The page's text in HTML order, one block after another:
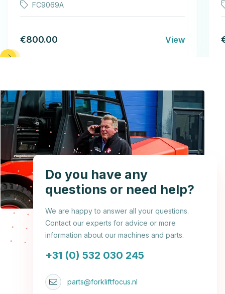
FC9069A
€800.00 View
Do you have any
questions or need help?
We are happy to answer all your questions.
Contact our experts for advice or more
information about our machines and parts.
+31 (0) 532 030 245
parts@forkliftfocus.nl